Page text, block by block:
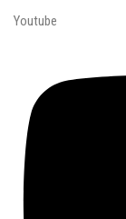
Youtube